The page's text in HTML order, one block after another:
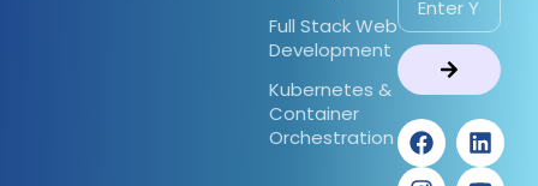
Full Stack Web
Development
Kubernetes &
Container
Orchestration